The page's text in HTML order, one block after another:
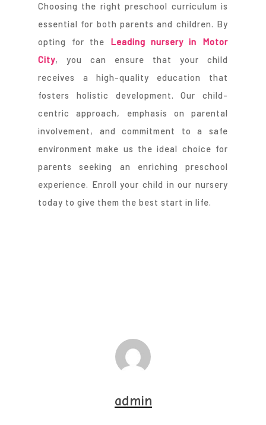
Choosing the right preschool curriculum is
essential for both parents and children. By
opting for the Leading nursery in Motor
City, you can ensure that your child
receives a high-quality education that
fosters holistic development. Our child-
centric approach, emphasis on parental
involvement, and commitment to a safe
environment make us the ideal choice for
parents seeking an enriching preschool
experience. Enroll your child in our nursery
today to give them the best start in life.
admin